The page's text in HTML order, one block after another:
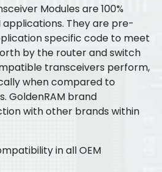
Modules are 100%
They are pre-
specific code to meet
by the router and switch
transceivers perform,
when compared to
GoldenRAM brand
with other brands within
in all OEM